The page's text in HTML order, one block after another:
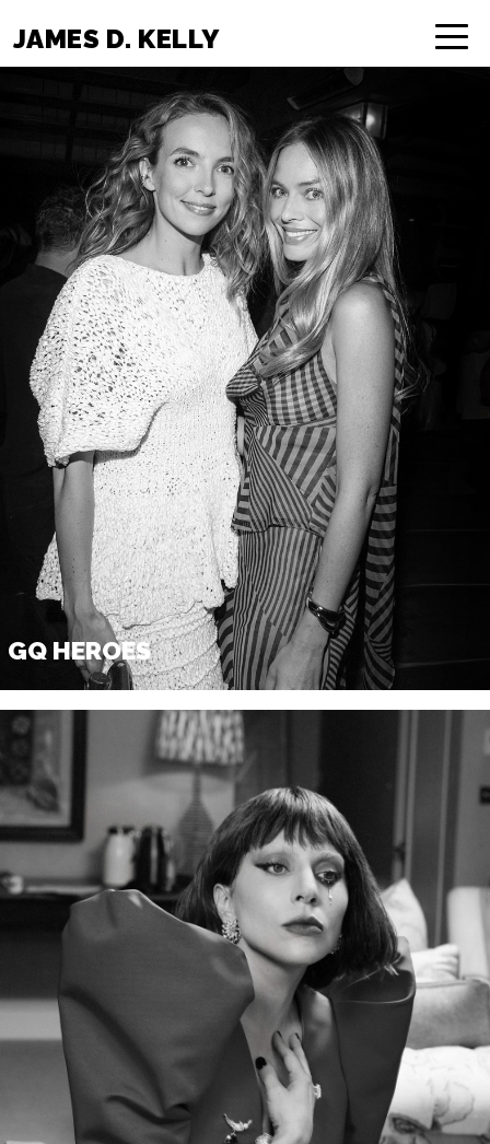
JAMES D. KELLY
GQ x British Vogue Bafta Party
February 17, 2025
GQ X BRITISH VOGUE BAFTA